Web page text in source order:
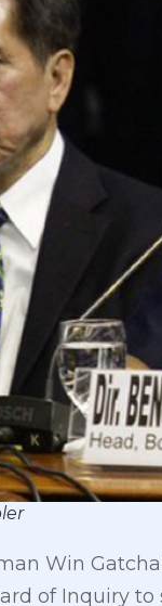
Win
of Inquiry